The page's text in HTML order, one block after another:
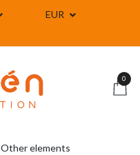
EUR
0
Other elements